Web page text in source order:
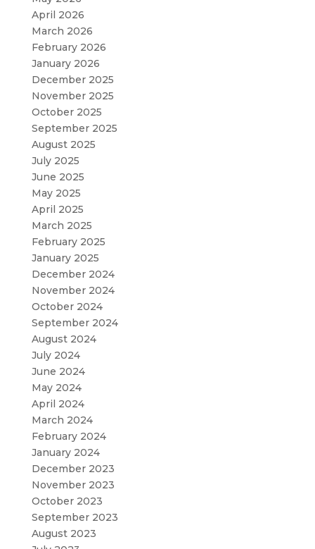
April 2026
March 2026
February 2026
January 2026
December 2025
November 2025
October 2025
September 2025
August 2025
July 2025
June 2025
May 2025
April 2025
March 2025
February 2025
January 2025
December 2024
November 2024
October 2024
September 2024
August 2024
July 2024
June 2024
May 2024
April 2024
March 2024
February 2024
January 2024
December 2023
November 2023
October 2023
September 2023
August 2023